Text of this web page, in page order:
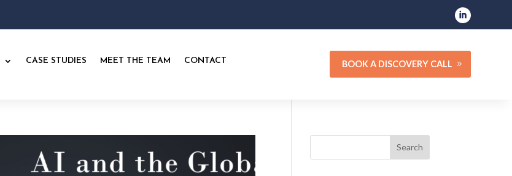
CASE STUDIES MEET THE TEAM CONTACT BOOK A DISCOVERY CALL
Search